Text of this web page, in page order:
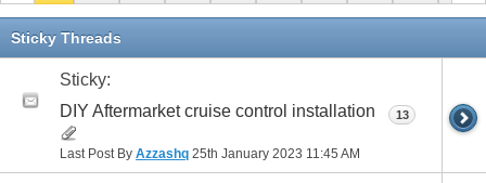
11 12
Sticky Threads
Sticky:
DIY Aftermarket cruise control installation
Last Post By Azzashq 25th January 2023 11:45 AM
13